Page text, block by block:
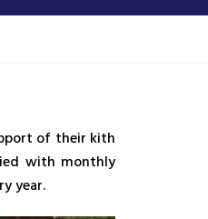
of their kith
with monthly
year.